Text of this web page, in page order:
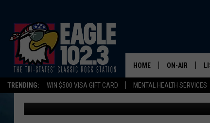
TRENDING: WIN $500 VISA GIFT CARD MENTAL HEALTH SERVICES
HOME ON-AIR
DWYER &
JEN AUSTIN
TIME TO SHOW
DUBUQUE’S RIVER
Tom Drake Published: January 28, 2026